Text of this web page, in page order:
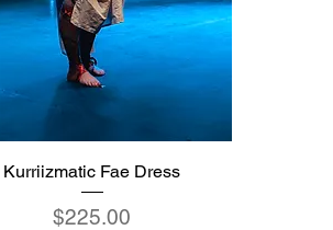
Kurriizmatic Fae Dress
Price
$225.00